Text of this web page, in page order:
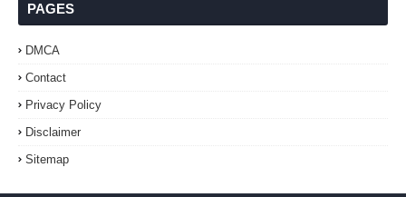
PAGES
DMCA
Contact
Privacy Policy
Disclaimer
Sitemap